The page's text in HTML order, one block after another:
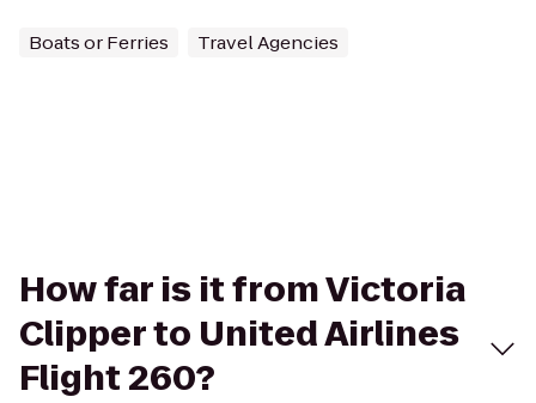
Boats or Ferries Travel Agencies
How far is it from Victoria
Clipper to United Airlines
Flight 260?